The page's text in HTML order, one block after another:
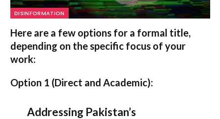
DISINFORMATION
Here are a few options for a formal title,
depending on the specific focus of your
work:
Option 1 (Direct and Academic):
Addressing Pakistan’s